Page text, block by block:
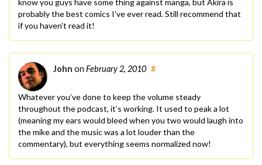
probably the best comics I’ve ever read. Still recommend that
if you haven’t read it!
John on February 2, 2010 #
Whatever you’ve done to keep the volume steady
throughout the podcast, it’s working. It used to peak a lot
(meaning my ears would bleed when you two would laugh into
the mike and the music was a lot louder than the
commentary), but everything seems normalized now!